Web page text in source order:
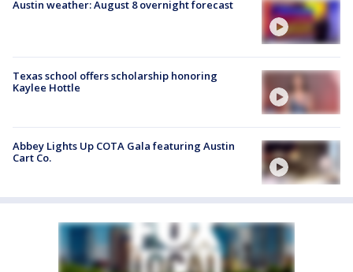
Austin weather: August 8 overnight forecast
Texas school offers scholarship honoring
Kaylee Hottle
Abbey Lights Up COTA Gala featuring Austin
Cart Co.